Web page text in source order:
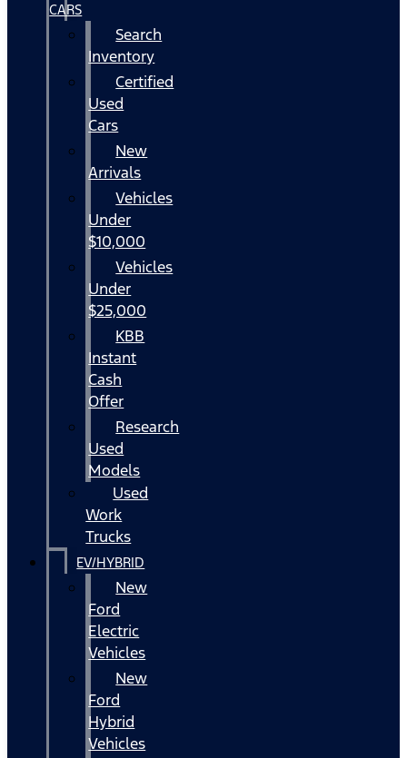
CARS
Search
Inventory
Certified
Used
Cars
New
Arrivals
Vehicles
Under
$10,000
Vehicles
Under
$25,000
KBB
Instant
Cash
Offer
Research
Used
Models
Used
Work
Trucks
EV/HYBRID
New
Ford
Electric
Vehicles
New
Ford
Hybrid
Vehicles